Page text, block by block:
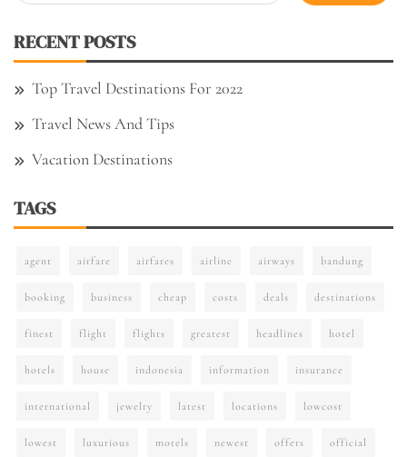
RECENT POSTS
Top Travel Destinations For 2022
Travel News And Tips
Vacation Destinations
TAGS
agent airfare airfares airline airways bandung
booking business cheap costs deals destinations
finest flight flights greatest headlines hotel
hotels house indonesia information insurance
international jewelry latest locations lowcost
lowest luxurious motels newest offers official